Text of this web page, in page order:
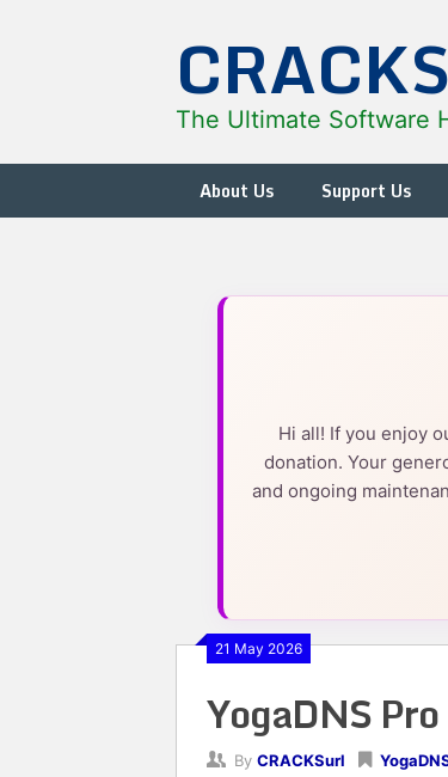
The Ultimate Software
About Us Support Us
Hi all! If you enjoy
donation. Your
and ongoing
21 May 2026
YogaDNS
By CRACKSurl